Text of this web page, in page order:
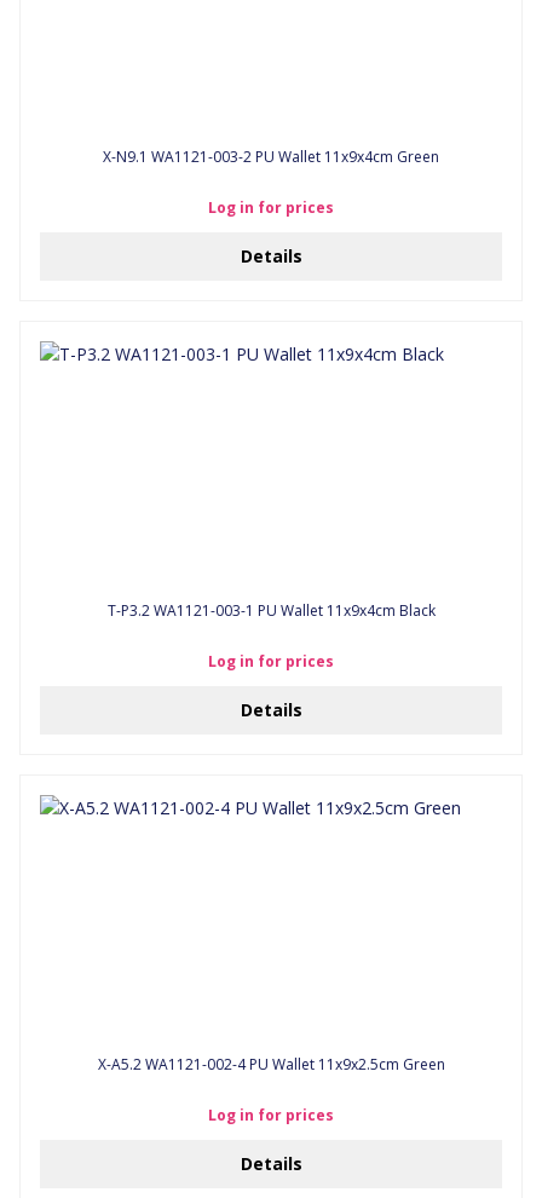
X-N9.1 WA1121-003-2 PU Wallet 11x9x4cm Green
Log in for prices
Details
T-P3.2 WA1121-003-1 PU Wallet 11x9x4cm Black
Log in for prices
Details
X-A5.2 WA1121-002-4 PU Wallet 11x9x2.5cm Green
Log in for prices
Details